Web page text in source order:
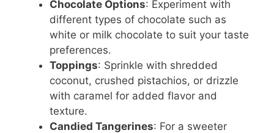
Chocolate Options: Experiment with
different types of chocolate such as
white or milk chocolate to suit your taste
preferences.
Toppings: Sprinkle with shredded
coconut, crushed pistachios, or drizzle
with caramel for added flavor and
texture.
Candied Tangerines: For a sweeter